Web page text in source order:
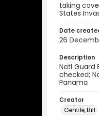
taking
States
Date
26
Description
Natl Guard
checked;
Panama
Creator
Gentile, Bill